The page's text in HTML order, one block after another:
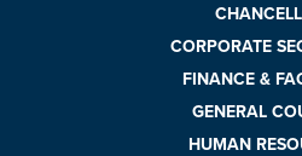
CORPORATE
FINANCE &
GENERAL
HUMAN